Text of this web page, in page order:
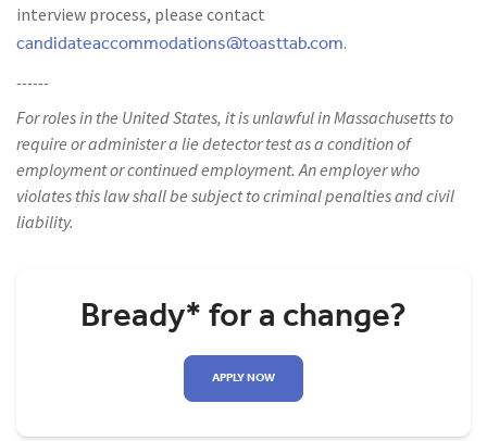
interview process, please contact
candidateaccommodations@toasttab.com.
------
For roles in the United States, it is unlawful in Massachusetts to
require or administer a lie detector test as a condition of
employment or continued employment. An employer who
violates this law shall be subject to criminal penalties and civil
liability.
Bready* for a change?
APPLY NOW